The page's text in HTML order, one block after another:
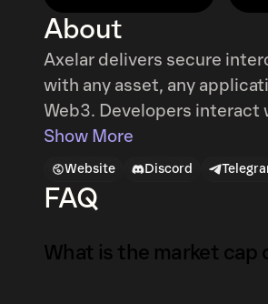
About
Axelar delivers secure
with any asset, any
Web3. Developers interact
messages and ensures
blockchain that connects
stake consensus. Network
and vote on external chain
AXL token is used for
Show More
Website Discord
FAQ
What is the market cap